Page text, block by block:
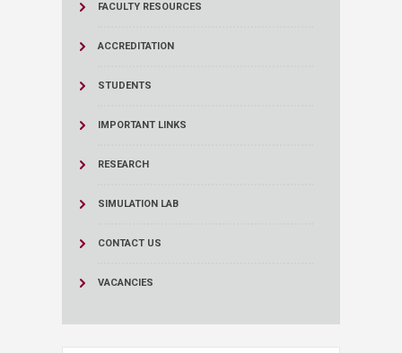
FACULTY RESOURCES
ACCREDITATION
STUDENTS
IMPORTANT LINKS
RESEARCH
SIMULATION LAB
CONTACT US
VACANCIES